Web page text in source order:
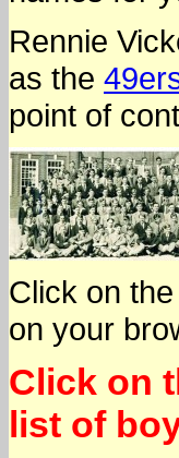
Rennie
as the
point of
Click on
on your
Click on
list of